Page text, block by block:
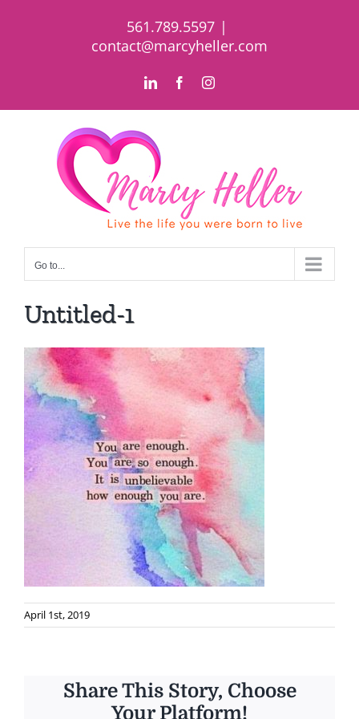
561.789.5597 |
contact@marcyheller.com
LinkedInFacebookInstagram
Go to...
Untitled-1
April 1st, 2019
Share This Story, Choose
Your Platform!